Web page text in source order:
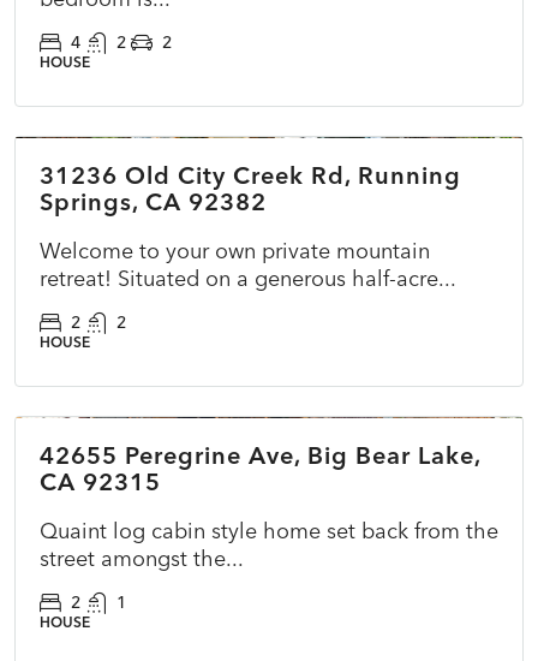
4 2 2
HOUSE
ACTIVE
31236 Old City Creek Rd, Running
Springs, CA 92382
Welcome to your own private mountain
retreat! Situated on a generous half-acre...
2 2
HOUSE
ACTIVE NEW
42655 Peregrine Ave, Big Bear Lake,
CA 92315
Quaint log cabin style home set back from the
street amongst the...
2 1
HOUSE